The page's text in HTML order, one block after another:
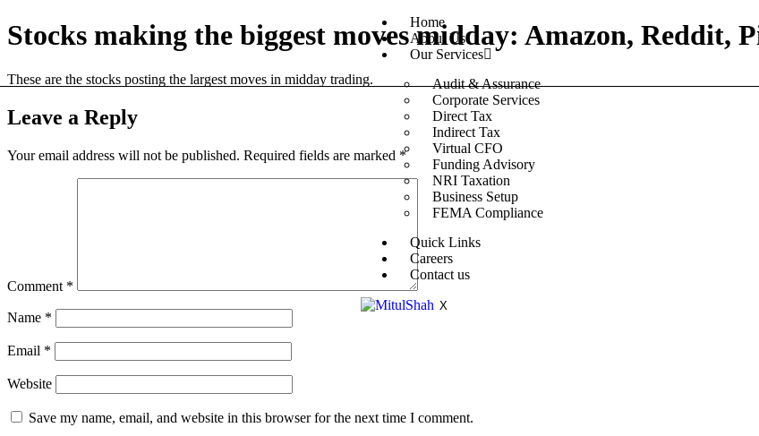
Home
About Us
Our Services
Audit & Assurance
Corporate Services
Direct Tax
Indirect Tax
Virtual CFO
Funding Advisory
NRI Taxation
Business Setup
FEMA Compliance
Quick Links
Careers
Contact us
X
Stocks making the biggest moves midday: Amazon, Reddit,
These are the stocks posting the largest moves in midday trading.
Leave a Reply
Your email address will not be published. Required fields are marked *
Comment *
Name *
Email *
Website
Save my name, email, and website in this browser for the next time I comment.